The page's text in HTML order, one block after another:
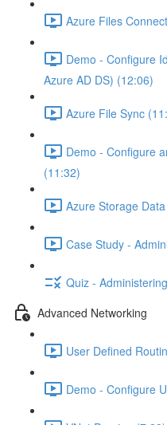
Azure Files
Demo - Configure
Azure AD DS) (12:06)
Azure File Sync
Demo - Configure
(11:32)
Azure Storage
Case Study -
Quiz -
Advanced Networking
User Defined
Demo - Configure